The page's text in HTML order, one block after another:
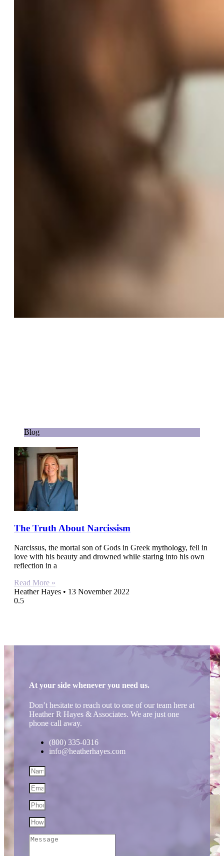
Blog
The Truth About Narcissism
Narcissus, the mortal son of Gods in Greek mythology, fell in
love with his beauty and drowned while staring into his own
reflection in a
Read More »
Heather Hayes
13 November 2022
At your side whenever you need us.
Don’t hesitate to reach out to one of our team here at
Heather R Hayes & Associates. We are just one
phone call away.
(800) 335-0316
info@heatherhayes.com